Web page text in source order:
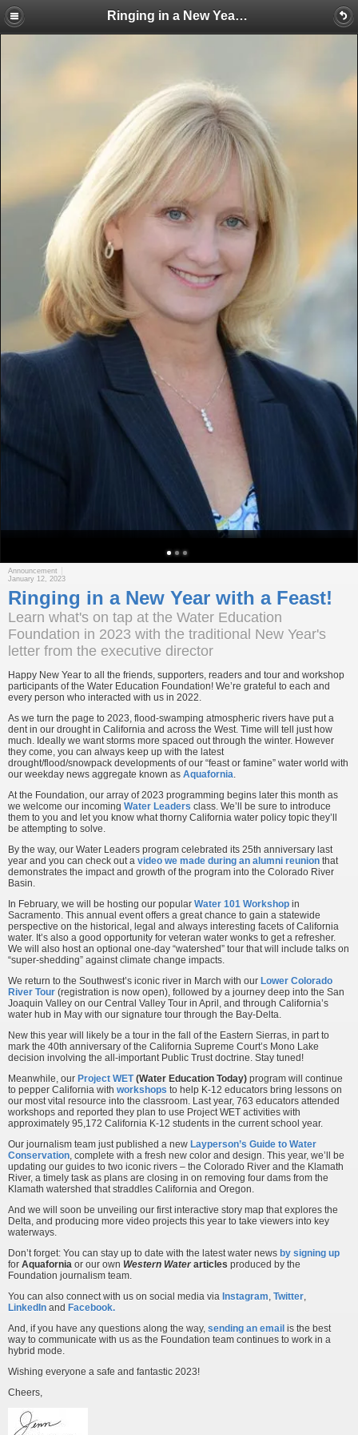
Ringing in a New Year with a Feast!
Announcement
January 12, 2023
Ringing in a New Year with a Feast!
Learn what's on tap at the Water Education
Foundation in 2023 with the traditional New Year's
letter from the executive director
Happy New Year to all the friends, supporters, readers and tour and workshop
participants of the Water Education Foundation! We’re grateful to each and
every person who interacted with us in 2022.
As we turn the page to 2023, flood-swamping atmospheric rivers have put a
dent in our drought in California and across the West. Time will tell just how
much. Ideally we want storms more spaced out through the winter. However
they come, you can always keep up with the latest
drought/flood/snowpack developments of our “feast or famine” water world with
our weekday news aggregate known as Aquafornia.
At the Foundation, our array of 2023 programming begins later this month as
we welcome our incoming Water Leaders class. We’ll be sure to introduce
them to you and let you know what thorny California water policy topic they’ll
be attempting to solve.
By the way, our Water Leaders program celebrated its 25th anniversary last
year and you can check out a video we made during an alumni reunion that
demonstrates the impact and growth of the program into the Colorado River
Basin.
In February, we will be hosting our popular Water 101 Workshop in
Sacramento. This annual event offers a great chance to gain a statewide
perspective on the historical, legal and always interesting facets of California
water. It’s also a good opportunity for veteran water wonks to get a refresher.
We will also host an optional one-day “watershed” tour that will include talks on
“super-shedding” against climate change impacts.
We return to the Southwest’s iconic river in March with our Lower Colorado
River Tour (registration is now open), followed by a journey deep into the San
Joaquin Valley on our Central Valley Tour in April, and through California’s
water hub in May with our signature tour through the Bay-Delta.
New this year will likely be a tour in the fall of the Eastern Sierras, in part to
mark the 40th anniversary of the California Supreme Court’s Mono Lake
decision involving the all-important Public Trust doctrine. Stay tuned!
Meanwhile, our Project WET(Water Education Today) program will continue
to pepper California with workshops to help K-12 educators bring lessons on
our most vital resource into the classroom. Last year, 763 educators attended
workshops and reported they plan to use Project WET activities with
approximately 95,172 California K-12 students in the current school year.
Our journalism team just published a new Layperson’s Guide to Water
Conservation, complete with a fresh new color and design. This year, we’ll be
updating our guides to two iconic rivers – the Colorado River and the Klamath
River, a timely task as plans are closing in on removing four dams from the
Klamath watershed that straddles California and Oregon.
And we will soon be unveiling our first interactive story map that explores the
Delta, and producing more video projects this year to take viewers into key
waterways.
Don’t forget: You can stay up to date with the latest water news by signing up
for Aquafornia or our own Western Waterarticles produced by the
Foundation journalism team.
You can also connect with us on social media via Instagram, Twitter,
LinkedIn and Facebook.
And, if you have any questions along the way, sending an email is the best
way to communicate with us as the Foundation team continues to work in a
hybrid mode.
Wishing everyone a safe and fantastic 2023!
Cheers,